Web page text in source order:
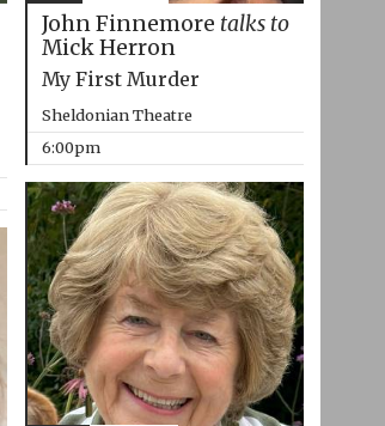
John Finnemore talks to
Mick Herron
My First Murder
Sheldonian Theatre
6:00pm